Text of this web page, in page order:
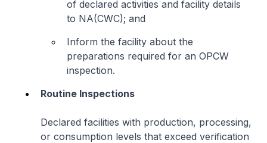
of declared activities and facility details
to NA(CWC); and
Inform the facility about the
preparations required for an OPCW
inspection.
Routine Inspections
Declared facilities with production, processing,
or consumption levels that exceed verification